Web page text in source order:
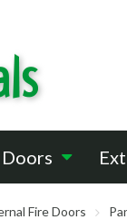
Fire Doors